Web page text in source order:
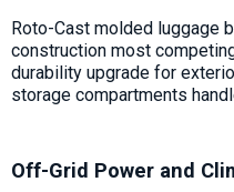
Roto-Cast molded luggage
construction most
durability upgrade for
storage compartments
Off-Grid Power and